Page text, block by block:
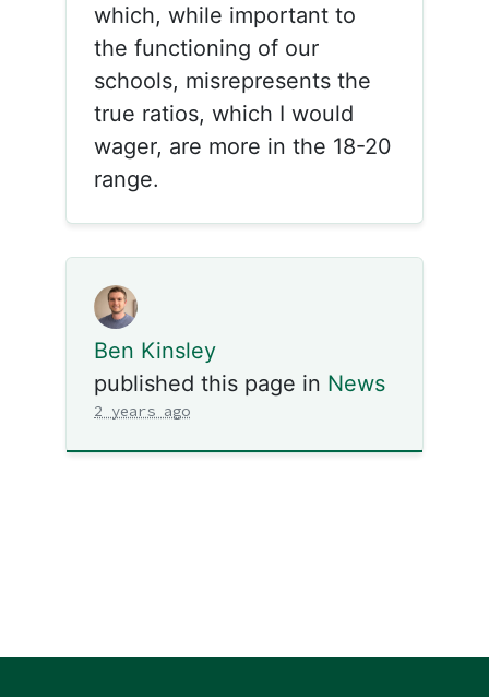
which, while important to
the functioning of our
schools, misrepresents the
true ratios, which I would
wager, are more in the 18-20
range.
Ben Kinsley
published this page in News
2 years ago